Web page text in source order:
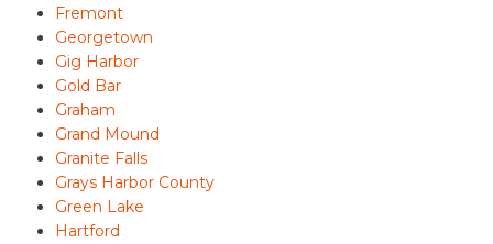
Fremont
Georgetown
Gig Harbor
Gold Bar
Graham
Grand Mound
Granite Falls
Grays Harbor County
Green Lake
Hartford